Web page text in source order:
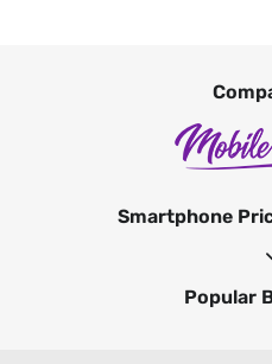
Smartphone
Popular